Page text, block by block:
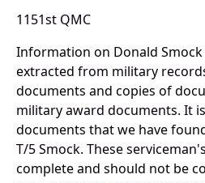
1151st QMC
Information on Donald
extracted from military
documents and copies of
military award documents. It
documents that we have
T/5 Smock. These
complete and should not be